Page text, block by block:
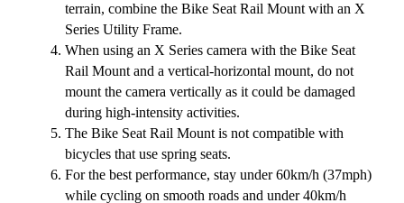
terrain, combine the Bike Seat Rail Mount with an X
Series Utility Frame.
When using an X Series camera with the Bike Seat
Rail Mount and a vertical-horizontal mount, do not
mount the camera vertically as it could be damaged
during high-intensity activities.
The Bike Seat Rail Mount is not compatible with
bicycles that use spring seats.
For the best performance, stay under 60km/h (37mph)
while cycling on smooth roads and under 40km/h